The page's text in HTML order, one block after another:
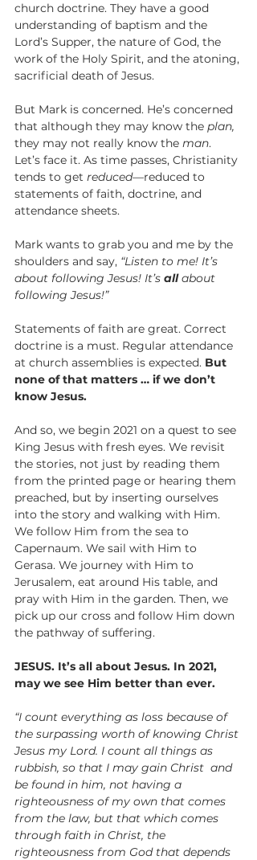
church doctrine. They have a good
understanding of baptism and the
Lord’s Supper, the nature of God, the
work of the Holy Spirit, and the atoning,
sacrificial death of Jesus.
But Mark is concerned. He’s concerned
that although they may know the plan,
they may not really know the man.
Let’s face it. As time passes, Christianity
tends to get reduced—reduced to
statements of faith, doctrine, and
attendance sheets.
Mark wants to grab you and me by the
shoulders and say, “Listen to me! It’s
about following Jesus! It’s all about
following Jesus!”
Statements of faith are great. Correct
doctrine is a must. Regular attendance
at church assemblies is expected. But
none of that matters … if we don’t
know Jesus.
And so, we begin 2021 on a quest to see
King Jesus with fresh eyes. We revisit
the stories, not just by reading them
from the printed page or hearing them
preached, but by inserting ourselves
into the story and walking with Him.
We follow Him from the sea to
Capernaum. We sail with Him to
Gerasa. We journey with Him to
Jerusalem, eat around His table, and
pray with Him in the garden. Then, we
pick up our cross and follow Him down
the pathway of suffering.
JESUS. It’s all about Jesus. In 2021,
may we see Him better than ever.
“I count everything as loss because of
the surpassing worth of knowing Christ
Jesus my Lord. I count all things as
rubbish, so that I may gain Christ and
be found in him, not having a
righteousness of my own that comes
from the law, but that which comes
through faith in Christ, the
righteousness from God that depends